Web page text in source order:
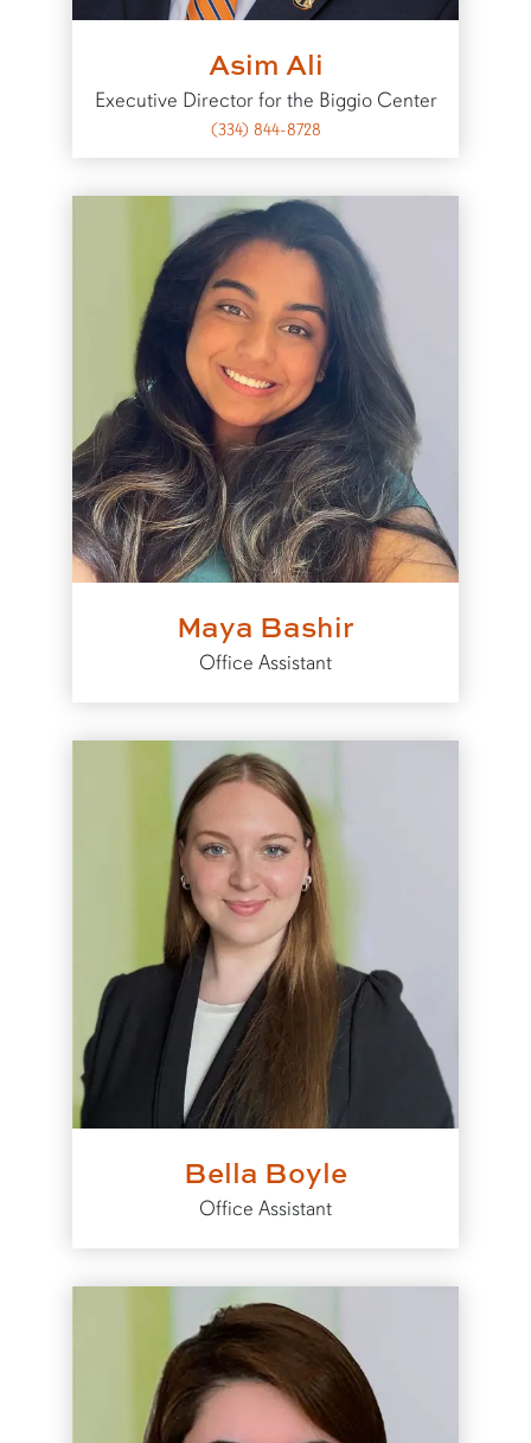
Asim Ali
Executive Director for the Biggio Center
(334) 844-8728
Maya Bashir
Office Assistant
Bella Boyle
Office Assistant